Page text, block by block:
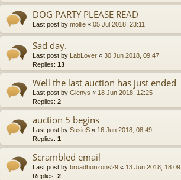
DOG PARTY PLEASE READ
Last post by mollie « 05 Jul 2018, 23:11
Sad day.
Last post by LabLover « 30 Jun 2018, 09:47
Replies: 13
Well the last auction has just ended
Last post by Glenys « 18 Jun 2018, 12:25
Replies: 2
auction 5 begins
Last post by SusieS « 16 Jun 2018, 08:49
Replies: 1
Scrambled email
Last post by broadhorizons29 « 13 Jun 2018, 18:09
Replies: 2